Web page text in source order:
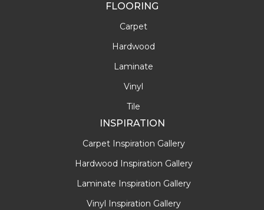
FLOORING
Carpet
Hardwood
Laminate
Vinyl
Tile
INSPIRATION
Carpet Inspiration Gallery
Hardwood Inspiration Gallery
Laminate Inspiration Gallery
Vinyl Inspiration Gallery